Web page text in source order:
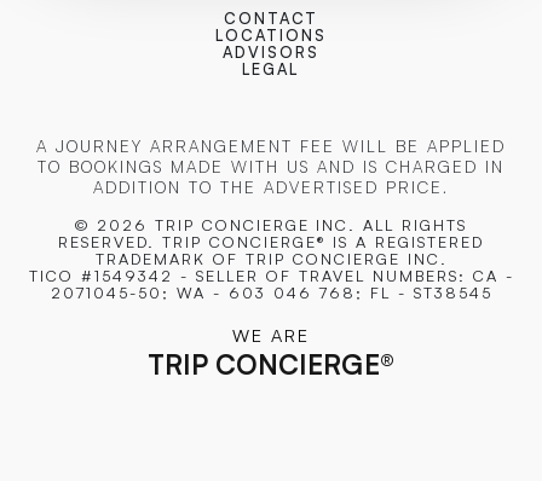
CONTACT
LOCATIONS
ADVISORS
LEGAL
A JOURNEY ARRANGEMENT FEE WILL BE APPLIED
TO BOOKINGS MADE WITH US AND IS CHARGED IN
ADDITION TO THE ADVERTISED PRICE.
© 2026 TRIP CONCIERGE INC. ALL RIGHTS
RESERVED. TRIP CONCIERGE® IS A REGISTERED
TRADEMARK OF TRIP CONCIERGE INC.
TICO #1549342 - SELLER OF TRAVEL NUMBERS: CA -
2071045-50; WA - 603 046 768; FL - ST38545
WE ARE
TRIP CONCIERGE®